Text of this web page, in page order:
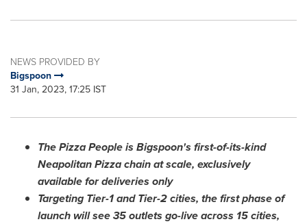
NEWS PROVIDED BY
Bigspoon
31 Jan, 2023, 17:25 IST
The Pizza People is Bigspoon's first-of-its-kind
Neapolitan Pizza chain at scale, exclusively
available for deliveries only
Targeting Tier-1 and Tier-2 cities, the first phase of
launch will see 35 outlets go-live across 15 cities,